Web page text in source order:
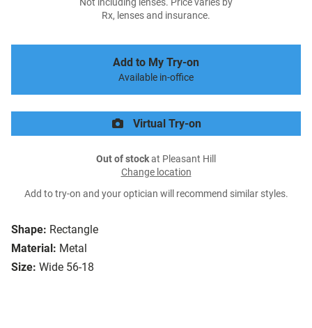
Shape: Rectangle
Material: Metal
Size: Wide 56-18
Not including lenses. Price varies by
Rx, lenses and insurance.
Add to My Try-on
Available in-office
Virtual Try-on
Out of stockat Pleasant Hill
Change location
Add to try-on and your optician will recommend similar styles.